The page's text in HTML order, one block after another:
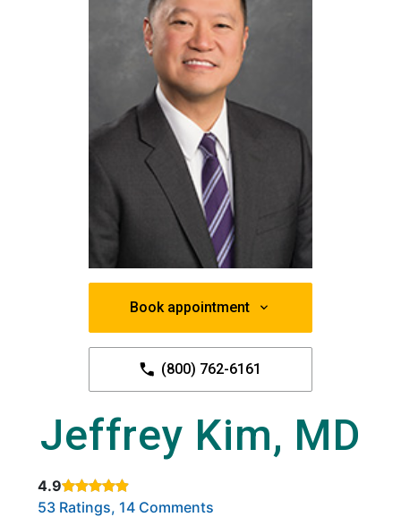
Book appointment
(800) 762-6161
Jeffrey Kim, MD
4.9
Rated 4.9 out of 5 stars based on
53 Ratings, 14 Comments